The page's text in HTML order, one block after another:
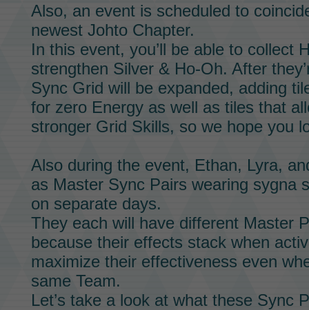
Also, an event is scheduled to
newest Johto Chapter.
In this event, you’ll be able to collect
strengthen Silver & Ho-Oh. After
Sync Grid will be expanded, adding
for zero Energyas well as tiles that
stronger Grid Skills, so we hope you
Also during the event, Ethan, Lyra,
as Master Sync Pairs wearing sygna
on separate days.
They each will have different Master
because their effects stack when
maximize their effectiveness even
same Team.
Let’s take a look at what these Sync